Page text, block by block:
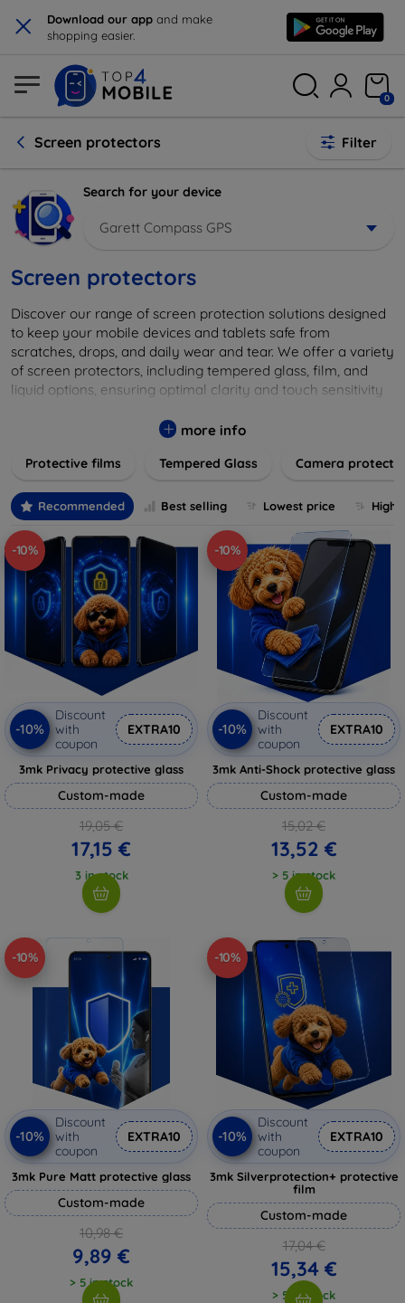
× Download our app and make
shopping easier.
0
Screen protectors Filter
Search for your device
Garett Compass GPS
Screen protectors
Discover our range of screen protection solutions designed
to keep your mobile devices and tablets safe from
scratches, drops, and daily wear and tear. We offer a variety
of screen protectors, including tempered glass, film, and
liquid options, ensuring optimal clarity and touch sensitivity
major brands and models, providing easy-to-install, bubble-
device's longevity and maintain its pristine condition with our
more info
Protective films Tempered Glass Camera
Recommended Best selling Lowest price
-10%
-10%
Discount
with
coupon
EXTRA10
3mk Privacy protective glass
Custom-made
19,05 €
17,15 €
3 in stock
-10%
-10%
Discount
with
coupon
EXTRA10
3mk Anti-Shock protective glass
Custom-made
15,02 €
13,52 €
> 5 in stock
-10%
-10%
Discount
with
coupon
EXTRA10
3mk Pure Matt protective glass
Custom-made
10,98 €
9,89 €
> 5 in stock
-10%
-10%
Discount
with
coupon
EXTRA10
3mk Silverprotection+ protective
film
Custom-made
17,04 €
15,34 €
> 5 in stock